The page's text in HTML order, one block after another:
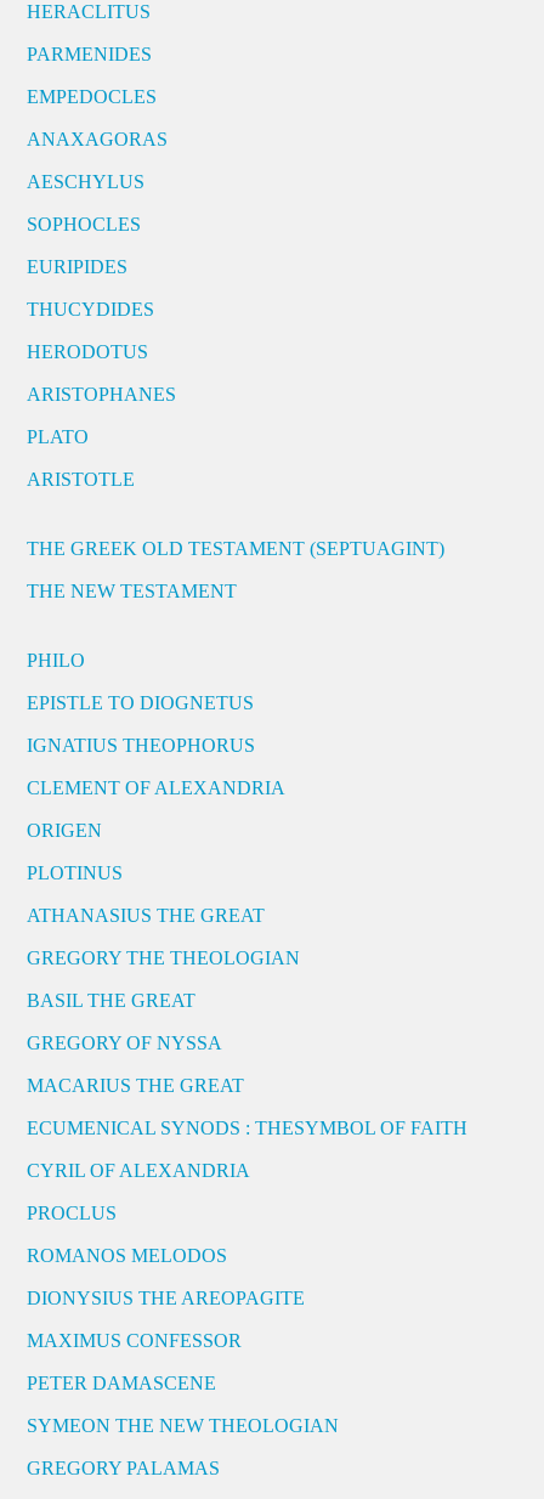
HERACLITUS
PARMENIDES
EMPEDOCLES
ANAXAGORAS
AESCHYLUS
SOPHOCLES
EURIPIDES
THUCYDIDES
HERODOTUS
ARISTOPHANES
PLATO
ARISTOTLE
THE GREEK OLD TESTAMENT (SEPTUAGINT)
THE NEW TESTAMENT
PHILO
EPISTLE TO DIOGNETUS
IGNATIUS THEOPHORUS
CLEMENT OF ALEXANDRIA
ORIGEN
PLOTINUS
ATHANASIUS THE GREAT
GREGORY THE THEOLOGIAN
BASIL THE GREAT
GREGORY OF NYSSA
MACARIUS THE GREAT
ECUMENICAL SYNODS : THESYMBOL OF FAITH
CYRIL OF ALEXANDRIA
PROCLUS
ROMANOS MELODOS
DIONYSIUS THE AREOPAGITE
MAXIMUS CONFESSOR
PETER DAMASCENE
SYMEON THE NEW THEOLOGIAN
GREGORY PALAMAS